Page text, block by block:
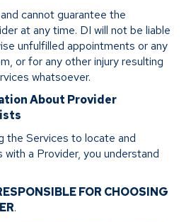
cannot guarantee the
at any time. DI will not be liable
unfulfilled appointments or any
or for any other injury resulting
whatsoever.
About Provider
the Services to locate and
a Provider, you understand
FOR CHOOSING
.